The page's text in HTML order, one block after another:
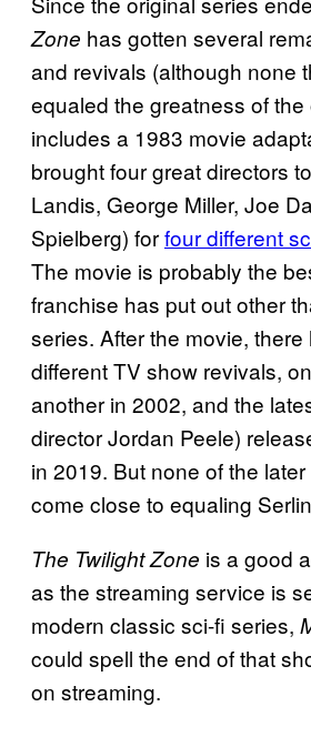
Zone has gotten several
and revivals (although none
equaled the greatness of
includes a 1983 movie
brought four great directors
Landis, George Miller, Joe
Spielberg) forfour different
The movie is probably the
franchise has put out other
series. After the movie,
different TV show revivals,
another in 2002, and the
director Jordan Peele)
in 2019. But none of the
come close to equaling
The Twilight Zone is a good
as the streaming service is
modern classic sci-fi series,
could spell the end of that
on streaming.